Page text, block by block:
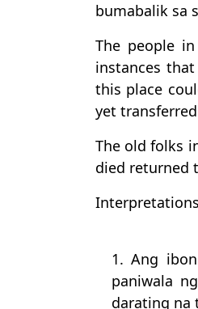
bumabalik sa
The people
instances
this place
yet
The old folks
died returned
1. Ang
paniwala
darating na